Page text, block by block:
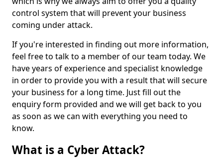
control system that will prevent your business
coming under attack.
If you're interested in finding out more information,
feel free to talk to a member of our team today. We
have years of experience and specialist knowledge
in order to provide you with a result that will secure
your business for a long time. Just fill out the
enquiry form provided and we will get back to you
as soon as we can with everything you need to
know.
What is a Cyber Attack?